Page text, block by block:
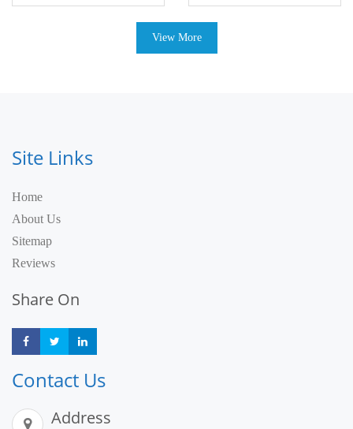
View More
Site Links
Home
About Us
Sitemap
Reviews
Share On
Share Share
Contact Us
Address